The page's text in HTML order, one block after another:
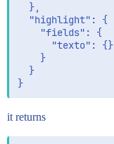
  },
  "highlight": {
    "fields": {
      "texto": {}
    }
  }
it returns